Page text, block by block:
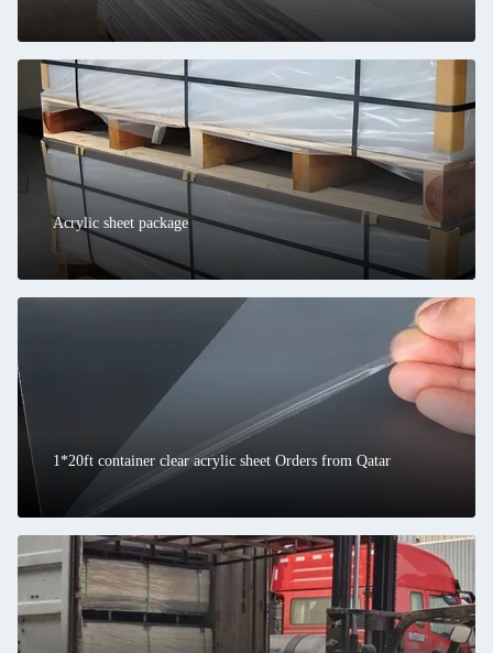
Acrylic sheet package
1*20ft container clear acrylic sheet Orders from Qatar